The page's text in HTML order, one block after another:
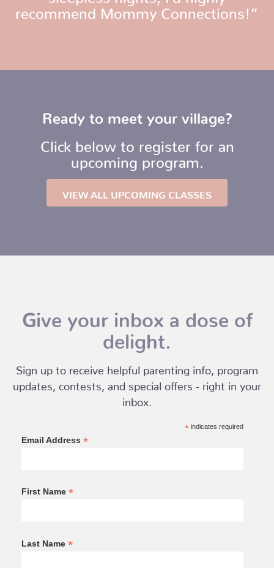
recommend Mommy Connections!”
Ready to meet your village?
Click below to register for an
upcoming program.
VIEW ALL UPCOMING CLASSES
Give your inbox a dose of
delight.
Sign up to receive helpful parenting info, program
updates, contests, and special offers - right in your
inbox.
*indicates required
Email Address *
First Name *
Last Name *